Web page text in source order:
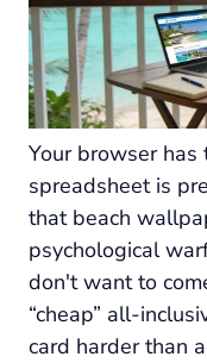
Your browser has
spreadsheet is
that beach
psychological
don't want to
“cheap” all-
card harder than